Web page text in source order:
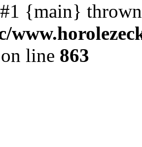
{main}
on line 863